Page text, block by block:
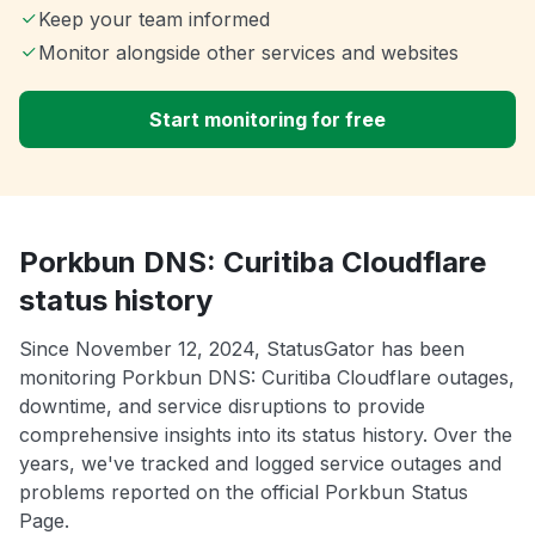
Keep your team informed
Monitor alongside other services and websites
Start monitoring for free
Porkbun DNS: Curitiba Cloudflare
status history
Since November 12, 2024, StatusGator has been
monitoring Porkbun DNS: Curitiba Cloudflare outages,
downtime, and service disruptions to provide
comprehensive insights into its status history. Over the
years, we've tracked and logged service outages and
problems reported on the official Porkbun Status
Page.